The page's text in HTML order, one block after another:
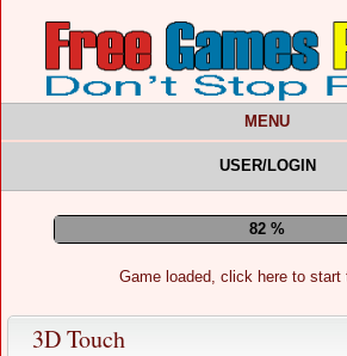
MENU
USER/LOGIN
87 %
Game loaded, click here to start
3D Touch